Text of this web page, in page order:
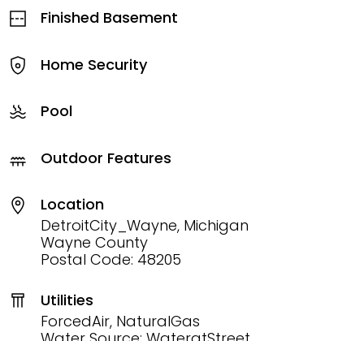
Finished Basement
Home Security
Pool
Outdoor Features
Location
DetroitCity_Wayne, Michigan
Wayne County
Postal Code: 48205
Utilities
ForcedAir, NaturalGas